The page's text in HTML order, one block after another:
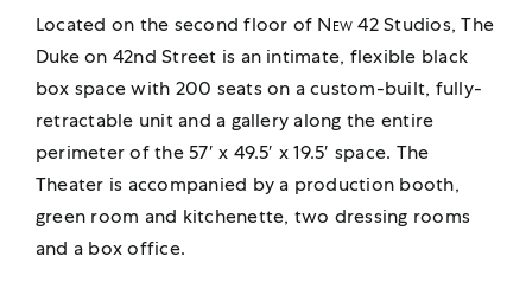
Located on the second floor of New 42Studios, The
Duke on 42nd Street is an intimate, flexible black
box space with 200 seats on a custom-built, fully-
retractable unit and a gallery along the entire
perimeter of the 57′ x 49.5′ x 19.5′ space. The
Theater is accompanied by a production booth,
green room and kitchenette, two dressing rooms
and a box office.